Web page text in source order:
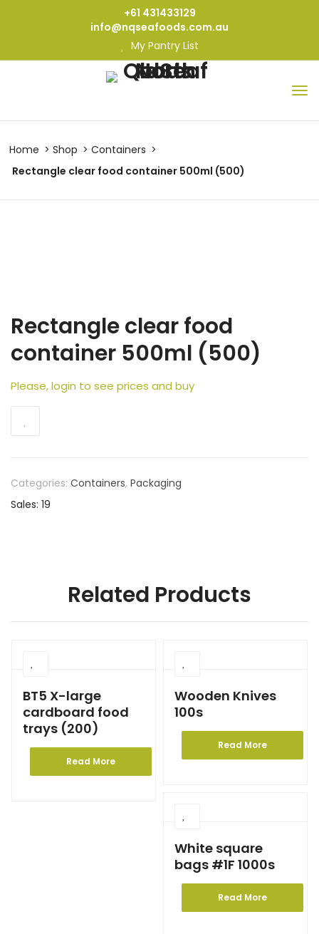
+61 431433129
info@nqseafoods.com.au
My Pantry List
Home Shop
Containers
Rectangle clear food container 500ml (500)
Rectangle clear food
container 500ml (500)
Please, login to see prices and buy
Categories: Containers, Packaging
Sales: 19
Related Products
BT5 X-large
cardboard food
trays (200)
Read More
Wooden Knives
100s
Read More
White square
bags #1F 1000s
Read More